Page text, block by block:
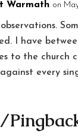
Warmath on
I have
to the church
every